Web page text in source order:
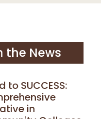
the News
to SUCCESS:
in